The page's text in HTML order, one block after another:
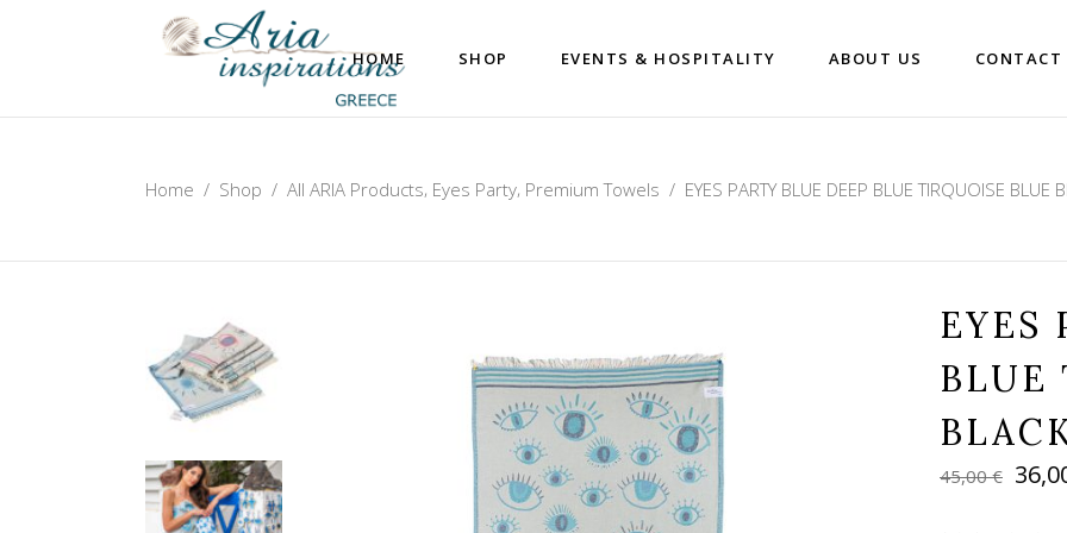
HOME SHOP EVENTS & HOSPITALITY ABOUT US CONTACT
Home / Shop / All ARIA Products, Eyes Party, Premium Towels / EYES PARTY BLUE DEEP BLUE TIRQUOISE BLUE
EYES
BLUE
45,00€
price